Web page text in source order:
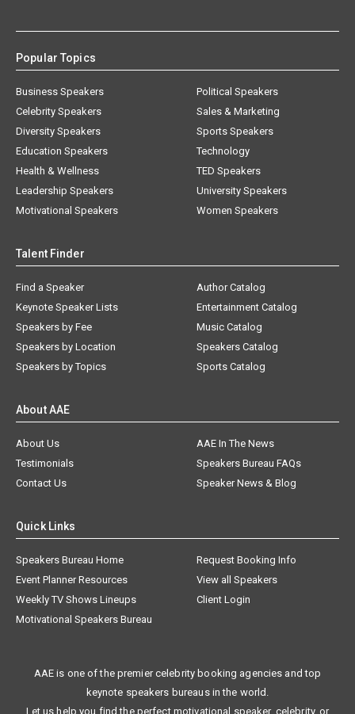
Popular Topics
Business Speakers
Celebrity Speakers
Diversity Speakers
Education Speakers
Health & Wellness
Leadership Speakers
Motivational Speakers
Political Speakers
Sales & Marketing
Sports Speakers
Technology
TED Speakers
University Speakers
Women Speakers
Talent Finder
Find a Speaker
Keynote Speaker Lists
Speakers by Fee
Speakers by Location
Speakers by Topics
Author Catalog
Entertainment Catalog
Music Catalog
Speakers Catalog
Sports Catalog
About AAE
About Us
AAE In The News
Testimonials
Speakers Bureau FAQs
Contact Us
Speaker News & Blog
Quick Links
Speakers Bureau Home
Request Booking Info
Event Planner Resources
View all Speakers
Weekly TV Shows Lineups
Client Login
Motivational Speakers Bureau
AAE is one of the premier celebrity booking agencies and top
keynote speakers bureaus in the world.
Let us help you find the perfect motivational speaker, celebrity, or